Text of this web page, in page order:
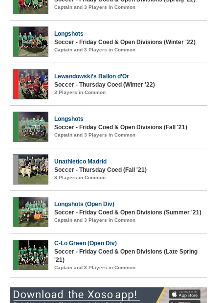
Captain and 3 Players in Common
Longshots
Soccer - Friday Coed & Open Divisions (Winter '22)
Captain and 3 Players in Common
Lewandowski’s Ballon d’Or
Soccer - Thursday Coed (Winter '22)
3 Players in Common
Longshots
Soccer - Friday Coed & Open Divisions (Fall '21)
Captain and 3 Players in Common
Unathletico Madrid
Soccer - Thursday Coed (Fall '21)
3 Players in Common
Longshots (Open Div)
Soccer - Friday Coed & Open Divisions (Summer '21)
Captain and 3 Players in Common
C-Lo Green (Open Div)
Soccer - Friday Coed & Open Divisions (Late Spring
'21)
Captain and 3 Players in Common